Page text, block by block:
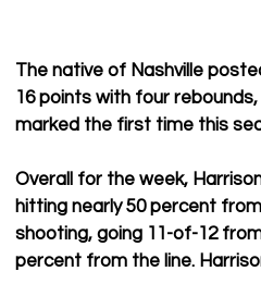
The native of Nashville
16 points with four
marked the first time this
Overall for the week,
hitting nearly 50 percent
shooting, going 11-of-12
percent from the line.